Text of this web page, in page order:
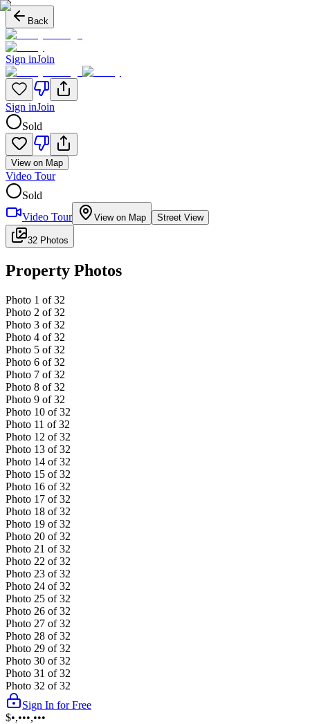
Back
Sign inJoin
Sign inJoin
Sold
View on Map
Video Tour
Sold
Video Tour
View on Map Street View
32 Photos
Property Photos
Photo 1 of 32
Photo 2 of 32
Photo 3 of 32
Photo 4 of 32
Photo 5 of 32
Photo 6 of 32
Photo 7 of 32
Photo 8 of 32
Photo 9 of 32
Photo 10 of 32
Photo 11 of 32
Photo 12 of 32
Photo 13 of 32
Photo 14 of 32
Photo 15 of 32
Photo 16 of 32
Photo 17 of 32
Photo 18 of 32
Photo 19 of 32
Photo 20 of 32
Photo 21 of 32
Photo 22 of 32
Photo 23 of 32
Photo 24 of 32
Photo 25 of 32
Photo 26 of 32
Photo 27 of 32
Photo 28 of 32
Photo 29 of 32
Photo 30 of 32
Photo 31 of 32
Photo 32 of 32
Sign In for Free
$•,•••,•••